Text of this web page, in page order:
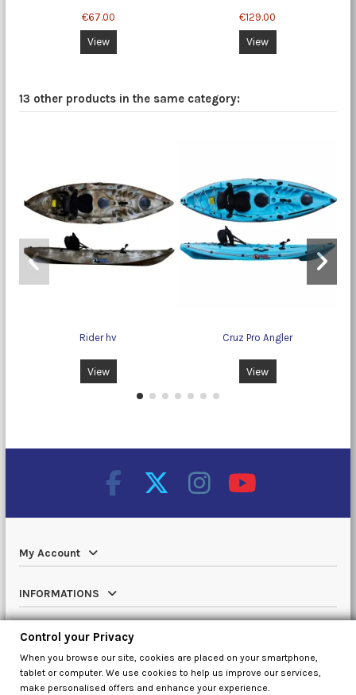
€67.00
View
€129.00
View
13 other products in the same category:
Rider hv
View
Cruz Pro Angler
View
My Account
INFORMATIONS
Catalog
Contact us
Control your Privacy
When you browse our site, cookies are placed on your smartphone,
tablet or computer. We use cookies to help us improve our services,
make personalised offers and enhance your experience.